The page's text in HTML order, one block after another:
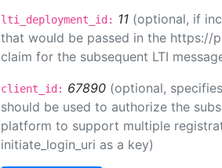
lti_deployment_id: 11 (optional, if
that would be passed in the https://
claim for the subsequent LTI
client_id: 67890 (optional,
should be used to authorize the
platform to support multiple
initiate_login_uri as a key)